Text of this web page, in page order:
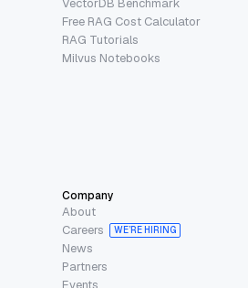
VectorDB Benchmark
Free RAG Cost Calculator
RAG Tutorials
Milvus Notebooks
Company
About
Careers
WE’RE HIRING
News
Partners